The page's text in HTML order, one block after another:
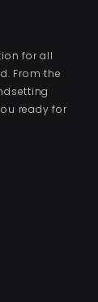
for all
From the
ready for